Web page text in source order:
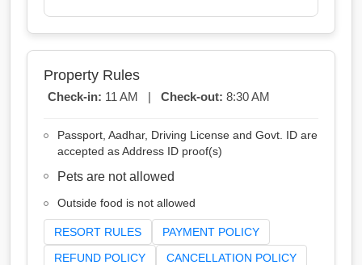
Property Rules
Check-in: 11 AM | Check-out: 8:30 AM
Passport, Aadhar, Driving License and Govt. ID are
accepted as Address ID proof(s)
Pets are not allowed
Outside food is not allowed
RESORT RULES
PAYMENT POLICY
REFUND POLICY
CANCELLATION POLICY